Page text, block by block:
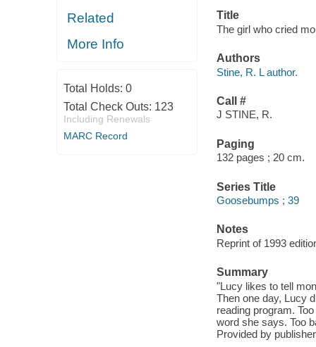
Related
More Info
Total Holds: 0
Total Check Outs: 123
Including Renewals
MARC Record
Title
The girl who cried
Authors
Stine, R. L author.
Call #
J STINE, R.
Paging
132 pages ; 20 cm.
Series Title
Goosebumps ; 39
Notes
Reprint of 1993
Summary
"Lucy likes to tell
Then one day, Lucy
reading program.
word she says. Too
Provided by